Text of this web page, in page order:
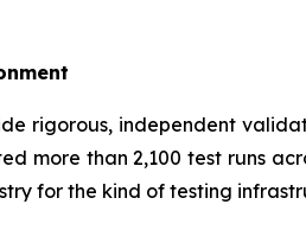
rigorous, independent
more than 2,100 test runs
for the kind of testing